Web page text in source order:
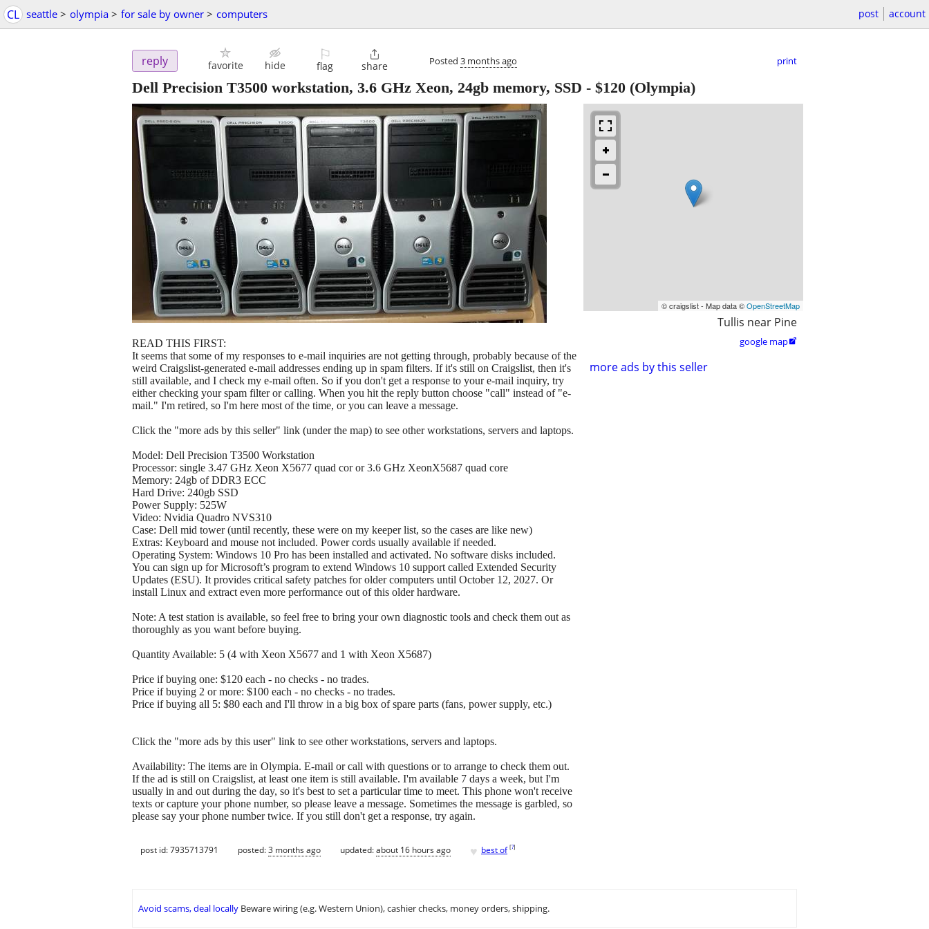
CL seattle > olympia > for sale by owner > computers post account
reply favorite hide
⚐
flag

share Posted 3 months ago print
Dell Precision T3500 workstation, 3.6 GHz Xeon, 24gb memory, SSD - $120 (Olympia)
© craigslist - Map data ©OpenStreetMap
Tullis near Pine
google map
more ads by this seller
READ THIS FIRST:
It seems that some of my responses to e-mail inquiries are not getting through, probably because of the
weird Craigslist-generated e-mail addresses ending up in spam filters. If it's still on Craigslist, then it's
still available, and I check my e-mail often. So if you don't get a response to your e-mail inquiry, try
either checking your spam filter or calling. When you hit the reply button choose "call" instead of "e-
mail." I'm retired, so I'm here most of the time, or you can leave a message.
Click the "more ads by this seller" link (under the map) to see other workstations, servers and laptops.
Model: Dell Precision T3500 Workstation
Processor: single 3.47 GHz Xeon X5677 quad cor or 3.6 GHz XeonX5687 quad core
Memory: 24gb of DDR3 ECC
Hard Drive: 240gb SSD
Power Supply: 525W
Video: Nvidia Quadro NVS310
Case: Dell mid tower (until recently, these were on my keeper list, so the cases are like new)
Extras: Keyboard and mouse not included. Power cords usually available if needed.
Operating System: Windows 10 Pro has been installed and activated. No software disks included.
You can sign up for Microsoft’s program to extend Windows 10 support called Extended Security
Updates (ESU). It provides critical safety patches for older computers until October 12, 2027. Or
install Linux and extract even more performance out of this older hardware.
Note: A test station is available, so feel free to bring your own diagnostic tools and check them out as
thoroughly as you want before buying.
Quantity Available: 5 (4 with Xeon X5677 and 1 with Xeon X5687)
Price if buying one: $120 each - no checks - no trades.
Price if buying 2 or more: $100 each - no checks - no trades.
Price if buying all 5: $80 each and I'll throw in a big box of spare parts (fans, power supply, etc.)
Click the "more ads by this user" link to see other workstations, servers and laptops.
Availability: The items are in Olympia. E-mail or call with questions or to arrange to check them out.
If the ad is still on Craigslist, at least one item is still available. I'm available 7 days a week, but I'm
usually in and out during the day, so it's best to set a particular time to meet. This phone won't receive
texts or capture your phone number, so please leave a message. Sometimes the message is garbled, so
please say your phone number twice. If you still don't get a response, try again.
post id: 7935713791 posted:3 months ago updated:about 16 hours ago ♥ best of [?]
Avoid scams, deal locally Beware wiring (e.g. Western Union), cashier checks, money orders, shipping.